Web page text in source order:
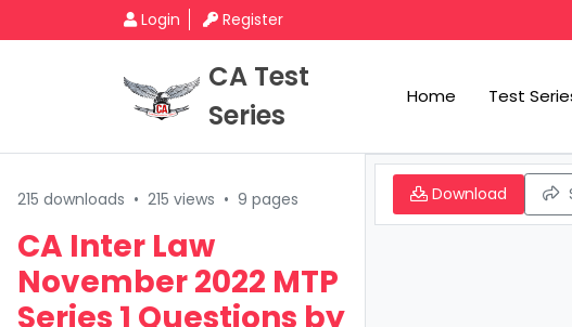
Login Register
CA Test
Series
Home Test
215 downloads • 215 views • 9 pages
CA Inter Law
November 2022 MTP
Series 1 Questions by
Download